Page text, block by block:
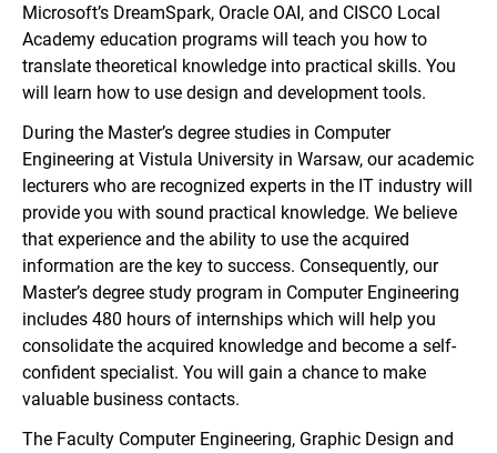
Microsoft’s DreamSpark, Oracle OAI, and CISCO Local
Academy education programs will teach you how to
translate theoretical knowledge into practical skills. You
will learn how to use design and development tools.
During the Master’s degree studies in Computer
Engineering at Vistula University in Warsaw, our academic
lecturers who are recognized experts in the IT industry will
provide you with sound practical knowledge. We believe
that experience and the ability to use the acquired
information are the key to success. Consequently, our
Master’s degree study program in Computer Engineering
includes 480 hours of internships which will help you
consolidate the acquired knowledge and become a self-
confident specialist. You will gain a chance to make
valuable business contacts.
The Faculty Computer Engineering, Graphic Design and